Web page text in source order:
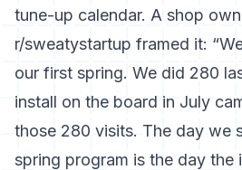
tune-up calendar. A shop
r/sweatystartup framed it:
our first spring. We did 280
install on the board in July
those 280 visits. The day we
spring program is the day the